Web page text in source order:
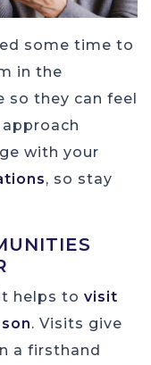
some time to
in the
so they can feel
with your
, so stay
helps to visit
. Visits give
a firsthand